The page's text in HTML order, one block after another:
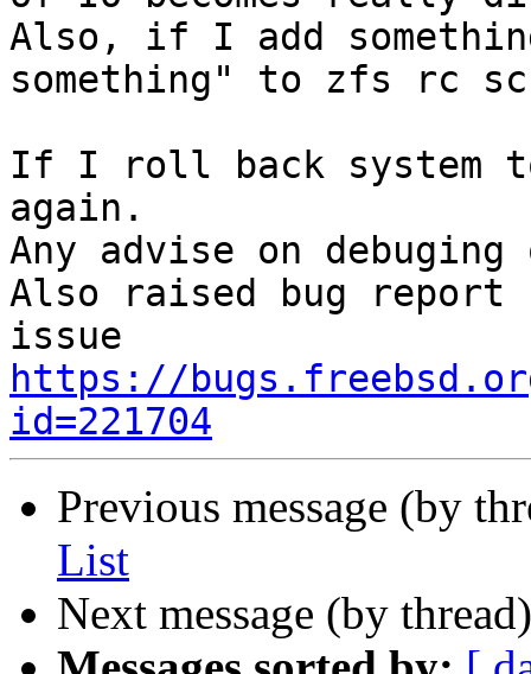
Also, if I add
something" to zfs rc
If I roll back system
again.
Any advise on
Also raised bug report
https://
id=221704
Previous message (by
List
Next message (by